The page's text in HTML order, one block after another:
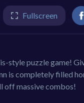
Fullscreen
style puzzle game!
is completely filled
off massive combos!